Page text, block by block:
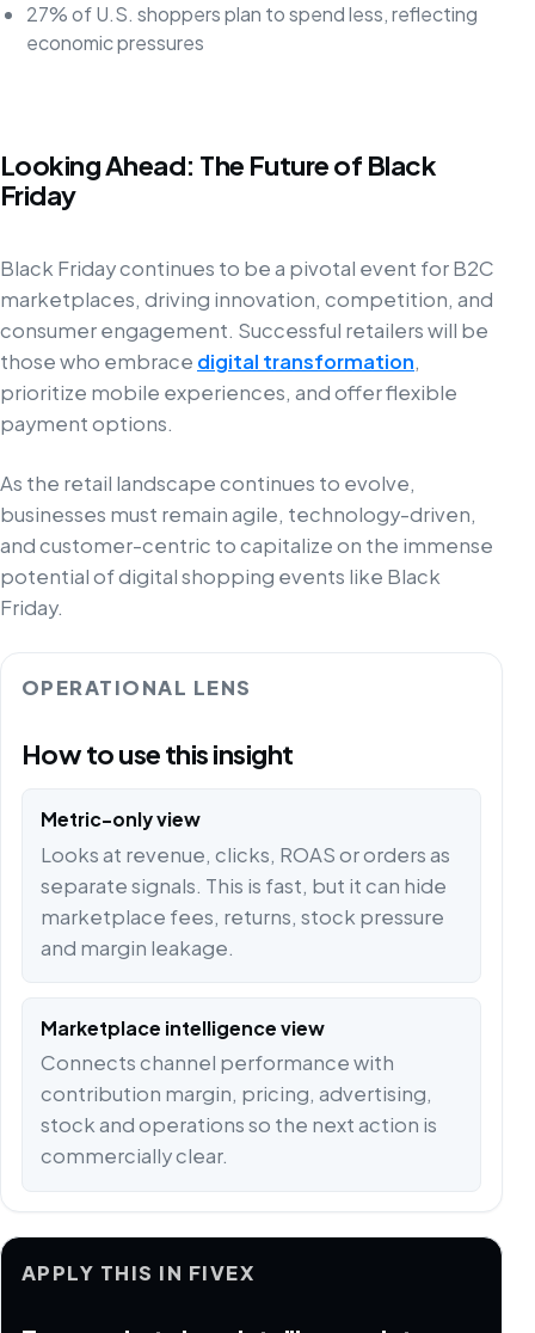
27% of U.S. shoppers plan to spend less, reflecting
economic pressures
Looking Ahead: The Future of Black
Friday
Black Friday continues to be a pivotal event for B2C
marketplaces, driving innovation, competition, and
consumer engagement. Successful retailers will be
those who embrace digital transformation,
prioritize mobile experiences, and offer flexible
payment options.
As the retail landscape continues to evolve,
businesses must remain agile, technology-driven,
and customer-centric to capitalize on the immense
potential of digital shopping events like Black
Friday.
OPERATIONAL LENS
How to use this insight
Metric-only view
Looks at revenue, clicks, ROAS or orders as
separate signals. This is fast, but it can hide
marketplace fees, returns, stock pressure
and margin leakage.
Marketplace intelligence view
Connects channel performance with
contribution margin, pricing, advertising,
stock and operations so the next action is
commercially clear.
APPLY THIS IN FIVEX